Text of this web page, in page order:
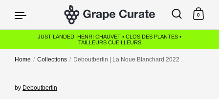
0
JUST LANDED: HENRI CHAUVET • CLOS DES PLANTES •
TAILLEURS CUEILLEURS
Home / Collections / Deboutbertin | La Noue Blanchard 2022
by Deboutbertin